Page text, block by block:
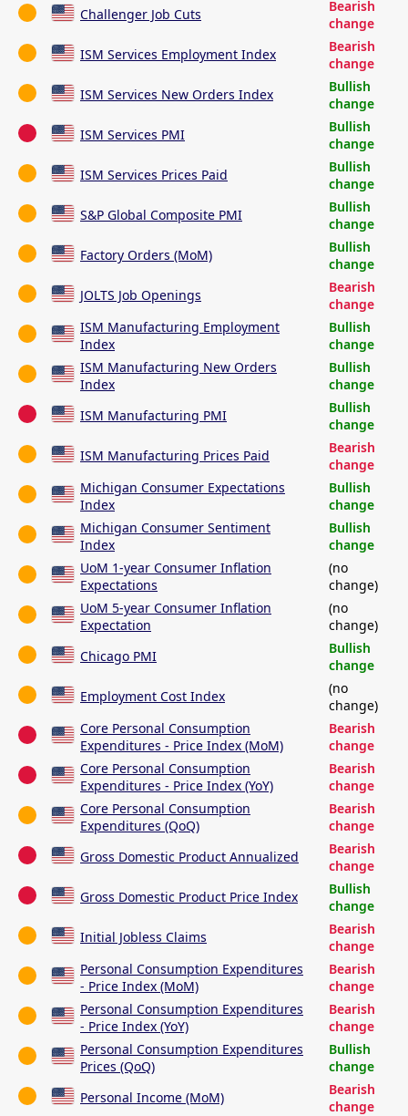
Challenger Job Cuts
Bearish
change
ISM Services Employment Index
Bearish
change
ISM Services New Orders Index
Bullish
change
ISM Services PMI
Bullish
change
ISM Services Prices Paid
Bullish
change
S&P Global Composite PMI
Bullish
change
Factory Orders (MoM)
Bullish
change
JOLTS Job Openings
Bearish
change
ISM Manufacturing Employment
Index
Bullish
change
ISM Manufacturing New Orders
Index
Bullish
change
ISM Manufacturing PMI
Bullish
change
ISM Manufacturing Prices Paid
Bearish
change
Michigan Consumer Expectations
Index
Bullish
change
Michigan Consumer Sentiment
Index
Bullish
change
UoM 1-year Consumer Inflation
Expectations
(no
change)
UoM 5-year Consumer Inflation
Expectation
(no
change)
Chicago PMI
Bullish
change
Employment Cost Index
(no
change)
Core Personal Consumption
Expenditures - Price Index (MoM)
Bearish
change
Core Personal Consumption
Expenditures - Price Index (YoY)
Bearish
change
Core Personal Consumption
Expenditures (QoQ)
Bearish
change
Gross Domestic Product Annualized
Bearish
change
Gross Domestic Product Price Index
Bullish
change
Initial Jobless Claims
Bearish
change
Personal Consumption Expenditures
- Price Index (MoM)
Bearish
change
Personal Consumption Expenditures
- Price Index (YoY)
Bearish
change
Personal Consumption Expenditures
Prices (QoQ)
Bullish
change
Personal Income (MoM)
Bearish
change